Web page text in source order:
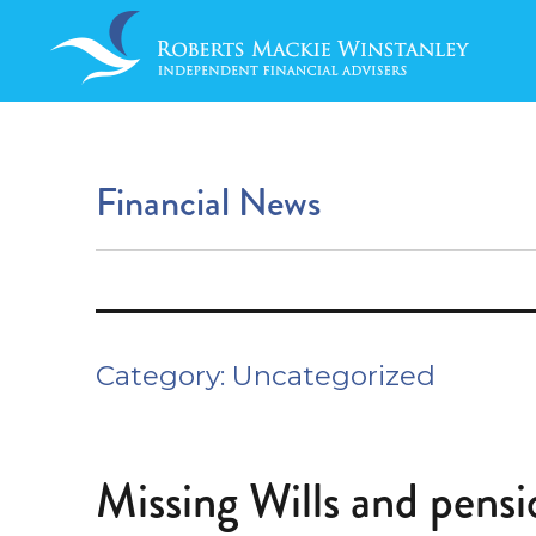
Financial News
Category: Uncategorized
Missing Wills and